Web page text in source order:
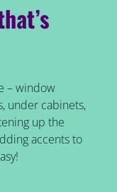
– window
under cabinets,
up the
accents to